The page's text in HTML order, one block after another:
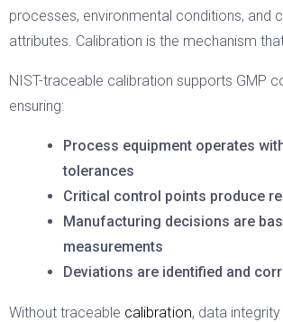
processes, environmental conditions, and
attributes. Calibration is the mechanism
NIST-traceable calibration supports GMP
ensuring:
Process equipment operates
tolerances
Critical control points produce
Manufacturing decisions are
measurements
Deviations are identified and
Without traceable calibration, data